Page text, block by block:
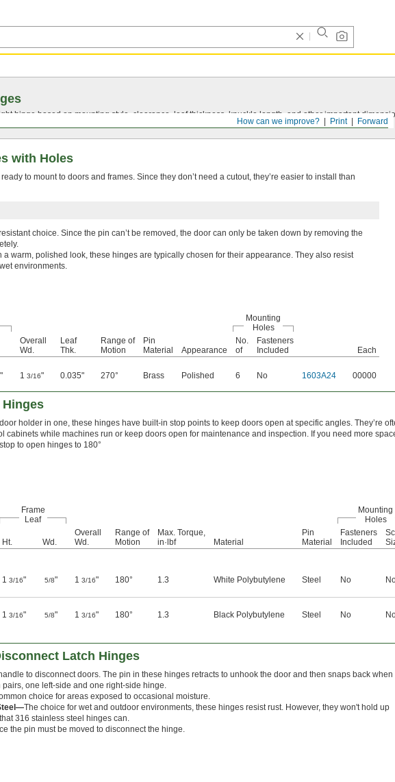
Forward
Print
How can we improve?
hinge based on mounting style, clearance, leaf thickness, knuckle length, and other important
with Holes
to mount to doors and frames. Since they don’t need a cutout, they’re easier to install than
choice. Since the pin can’t be removed, the door can only be taken down by removing the
a warm, polished look, these hinges are typically chosen for their appearance. They also resist
environments.
Mounting
Holes
Overall
Wd.
Leaf
Thk.
Range of
Motion
Pin
Material
Appearance
No.
of
Fasteners
Included
Each
" 1 3/16" 0.035" 270° Brass Polished 6 No 1603A24 00000
holder in one, these hinges have built-in stop points to keep doors open at specific angles. They’re
cabinets while machines run or keep doors open for maintenance and inspection. If you need more
to open hinges to 180°
Frame
Leaf
Mounting
Holes
Ht. Wd.
Overall
Wd.
Range of
Motion
Max. Torque,
in·lbf
Material
Pin
Material
Fasteners
Included
1 3/16" 5/8" 1 3/16" 180° 1.3 White Polybutylene Steel No
1 3/16" 5/8" 1 3/16" 180° 1.3 Black Polybutylene Steel No
Latch Hinges
to disconnect doors. The pin in these hinges retracts to unhook the door and then snaps back when
one left-side and one right-side hinge.
choice for areas exposed to occasional moisture.
The choice for wet and outdoor environments, these hinges resist rust. However, they won't hold up
316 stainless steel hinges can.
the pin must be moved to disconnect the hinge.